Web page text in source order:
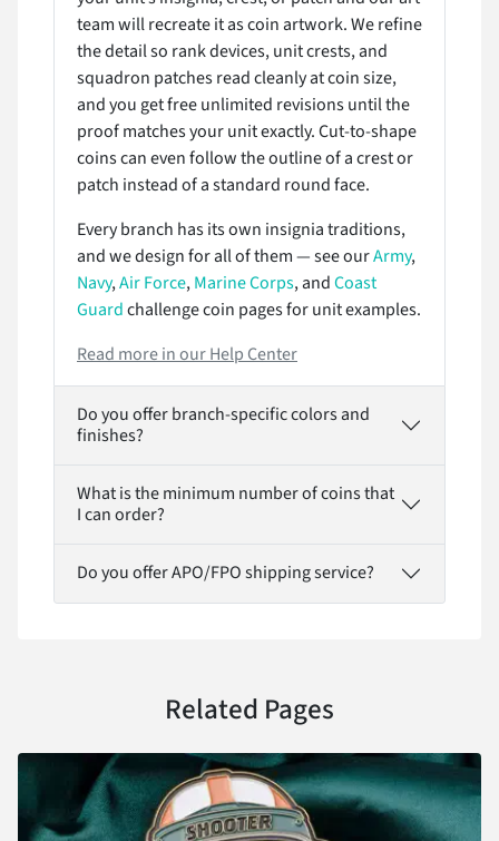
team will recreate it as coin artwork. We refine
the detail so rank devices, unit crests, and
squadron patches read cleanly at coin size,
and you get free unlimited revisions until the
proof matches your unit exactly. Cut-to-shape
coins can even follow the outline of a crest or
patch instead of a standard round face.
Every branch has its own insignia traditions,
and we design for all of them — see ourArmy,
Navy,Air Force,Marine Corps, andCoast
Guardchallenge coin pages for unit examples.
Read more in our Help Center
Do you offer branch-specific colors and
finishes?
What is the minimum number of coins that
I can order?
Do you offer APO/FPO shipping service?
Related Pages